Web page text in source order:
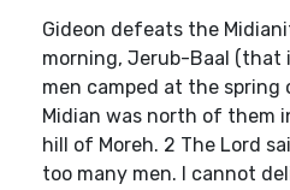
Gideon defeats the
morning, Jerub-Baal (that
men camped at the spring
Midian was north of them
hill of Moreh. 2 The Lord
too many men. I cannot